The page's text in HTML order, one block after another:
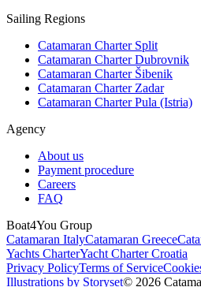
Sailing Regions
Catamaran Charter Split
Catamaran Charter Dubrovnik
Catamaran Charter Šibenik
Catamaran Charter Zadar
Catamaran Charter Pula (Istria)
Agency
About us
Payment procedure
Careers
FAQ
Boat4You Group
Catamaran ItalyCatamaran Greece
Yachts CharterYacht Charter Croatia
Privacy PolicyTerms of Service
Illustrations by Storyset© 2026